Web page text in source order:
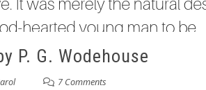
P. G. Wodehouse
7 Comments